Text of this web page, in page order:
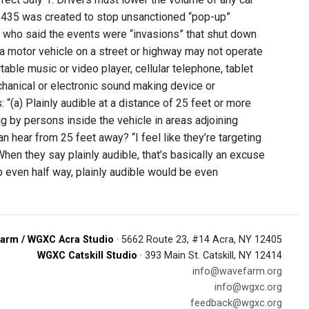
was created to stop unsanctioned “pop-up”
said the events were “invasions” that shut down
motor vehicle on a street or highway may not operate
music or video player, cellular telephone, tablet
or electronic sound making device or
Plainly audible at a distance of 25 feet or more
by persons inside the vehicle in areas adjoining
hear from 25 feet away? “I feel like they’re targeting
they say plainly audible, that’s basically an excuse
half way, plainly audible would be even
/ WGXC Acra Studio · 5662 Route 23, #14 Acra, NY 12405
WGXC Catskill Studio · 393 Main St. Catskill, NY 12414
info@wavefarm.org
info@wgxc.org
feedback@wgxc.org